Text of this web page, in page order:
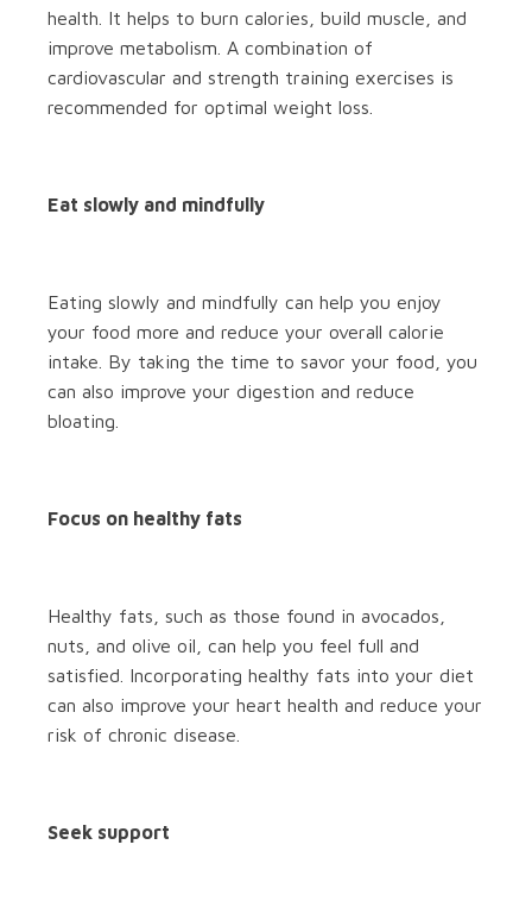
health. It helps to burn calories, build muscle, and
improve metabolism. A combination of
cardiovascular and strength training exercises is
recommended for optimal weight loss.
Eat slowly and mindfully
Eating slowly and mindfully can help you enjoy
your food more and reduce your overall calorie
intake. By taking the time to savor your food, you
can also improve your digestion and reduce
bloating.
Focus on healthy fats
Healthy fats, such as those found in avocados,
nuts, and olive oil, can help you feel full and
satisfied. Incorporating healthy fats into your diet
can also improve your heart health and reduce your
risk of chronic disease.
Seek support